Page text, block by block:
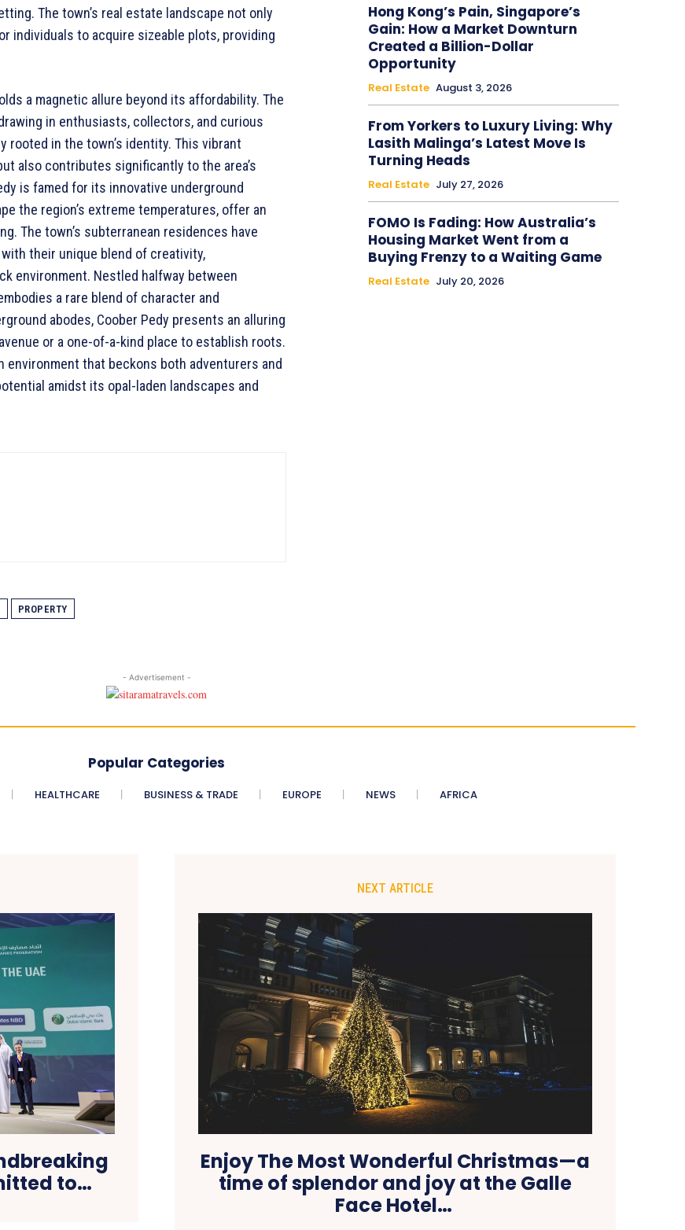
The town’s real estate landscape not only
individuals to acquire sizeable plots, providing
a magnetic allure beyond its affordability. The
in enthusiasts, collectors, and curious
rooted in the town’s identity. This vibrant
also contributes significantly to the area’s
is famed for its innovative underground
the region’s extreme temperatures, offer an
The town’s subterranean residences have
their unique blend of creativity,
environment. Nestled halfway between
a rare blend of character and
abodes, Coober Pedy presents an alluring
or a one-of-a-kind place to establish roots.
that beckons both adventurers and
amidst its opal-laden landscapes and
PROPERTY
Hong Kong’s Pain, Singapore’s
Gain: How a Market Downturn
Created a Billion-Dollar
Opportunity
Real Estate August 3, 2026
From Yorkers to Luxury Living: Why
Lasith Malinga’s Latest Move Is
Turning Heads
Real Estate July 27, 2026
FOMO Is Fading: How Australia’s
Housing Market Went from a
Buying Frenzy to a Waiting Game
Real Estate July 20, 2026
- Advertisement -
Popular Categories
HEALTHCARE BUSINESS & TRADE EUROPE NEWS AFRICA
to…
NEXT ARTICLE
Enjoy The Most Wonderful Christmas—a
time of splendor and joy at the Galle
Face Hotel…